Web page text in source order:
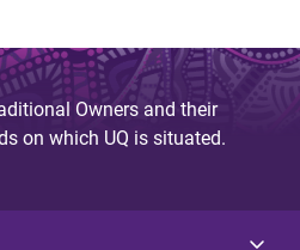
Owners and their
on which UQ is situated.